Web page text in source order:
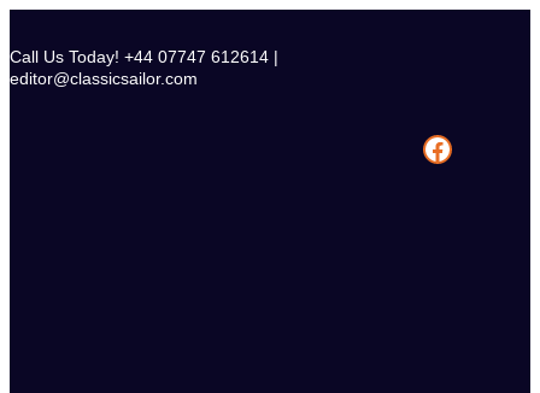
content
Call Us Today! +44 07747 612614 |
editor@classicsailor.com
Facebook